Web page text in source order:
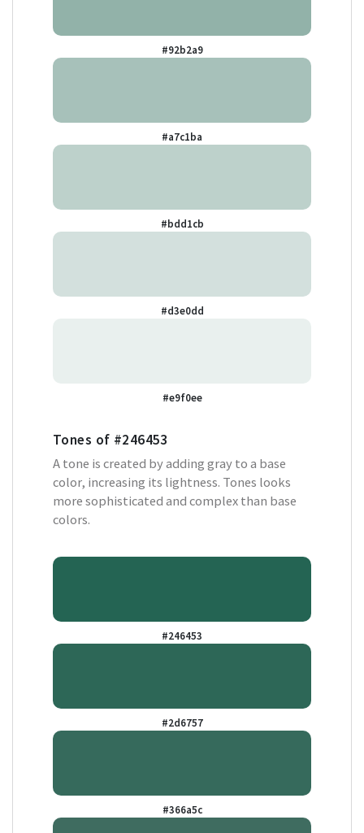
#92b2a9
#a7c1ba
#bdd1cb
#d3e0dd
#e9f0ee
Tones of #246453
A tone is created by adding gray to a base
color, increasing its lightness. Tones looks
more sophisticated and complex than base
colors.
#246453
#2d6757
#366a5c